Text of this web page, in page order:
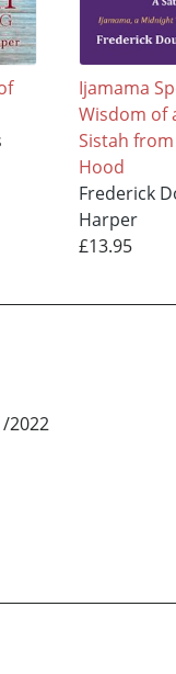
Ijamama
Wisdom of
Sistah
Hood
Frederick
Harper
£13.95
2022